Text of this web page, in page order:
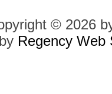
© 2026
Regency Web